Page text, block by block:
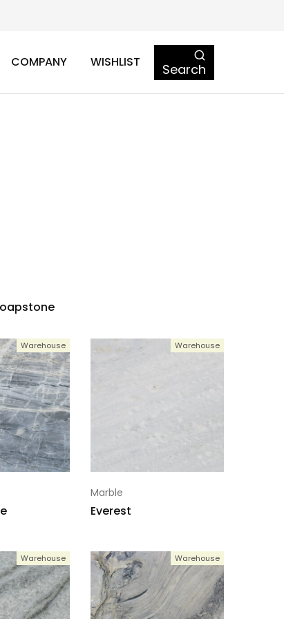
COMPANY WISHLIST Search
Warehouse Warehouse
Marble
Everest
Warehouse Warehouse